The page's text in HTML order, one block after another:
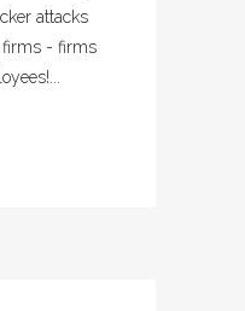
attacks
firms - firms